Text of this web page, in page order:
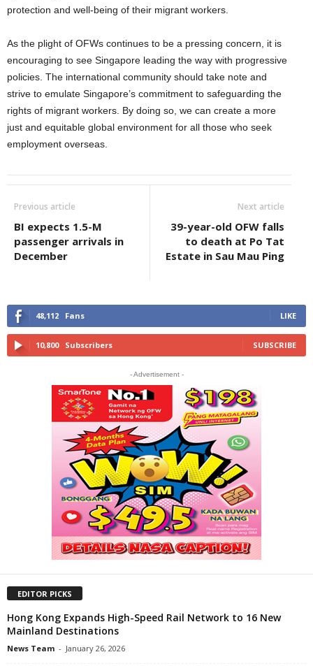
protection and well-being of their migrant workers.
As the plight of OFWs continues to be a pressing concern, it is
encouraging to see Singapore leading the way with progressive
policies. The international community should take note and
strive to emulate Singapore’s commitment to safeguarding the
rights of migrant workers. By doing so, we can create a more
just and equitable global environment for all those who seek
employment overseas.
Previous article
BI expects 1.5-M
passenger arrivals in
December
Next article
39-year-old OFW falls
to death at Po Tat
Estate in Sau Mau Ping
48,112 Fans LIKE
10,800 Subscribers SUBSCRIBE
- Advertisement -
EDITOR PICKS
Hong Kong Expands High-Speed Rail Network to 16 New
Mainland Destinations
News Team - January 26, 2026